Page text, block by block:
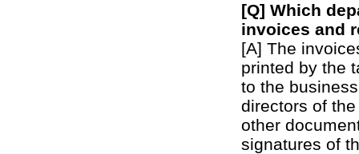
[Q] Which
invoices and
[A] The
printed by the
to the
directors of
other
signatures of